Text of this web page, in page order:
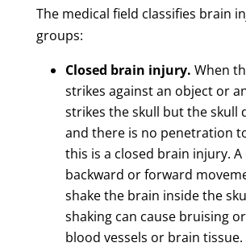
The medical field classifies brain
groups:
Closed brain injury. When
strikes against an object or
strikes the skull but the skull
and there is no penetration
this is a closed brain injury.
backward or forward
shake the brain inside the
shaking can cause bruising
blood vessels or brain